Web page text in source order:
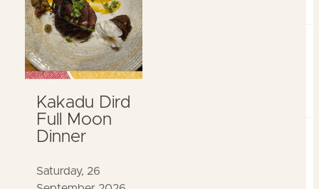
Kakadu Dird
Full Moon
Dinner
Saturday, 26